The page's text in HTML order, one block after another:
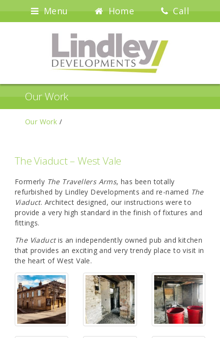
Our Work
Our Work /
The Viaduct – West Vale
Formerly The Travellers Arms, has been totally
refurbished by Lindley Developments and re-named The
Viaduct. Architect designed, our instructions were to
provide a very high standard in the finish of fixtures and
fittings.
The Viaductis an independently owned pub and kitchen
that provides an exciting and very trendy place to visit in
the heart of West Vale.
Menu Home Call